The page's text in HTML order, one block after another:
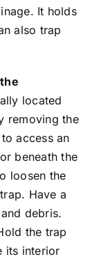
It holds
also trap
located
removing the
access an
beneath the
loosen the
Have a
debris.
the trap
its interior